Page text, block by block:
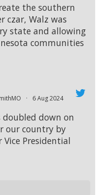
the southern
czar, Walz was
state and allowing
communities
· 6 Aug 2024
doubled down on
our country by
Presidential